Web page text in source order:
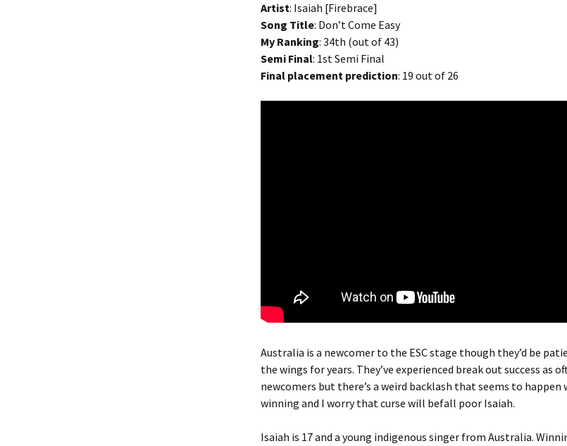
Artist: Isaiah [Firebrace]
Song Title: Don’t Come Easy
My Ranking: 34th (out of 43)
Semi Final: 1st Semi Final
Final placement prediction: 19 out of 26
Australia is a newcomer to the ESC stage though they’d be
the wings for years. They’ve experienced break out success as
newcomers but there’s a weird backlash that seems to happen
winning and I worry that curse will befall poor Isaiah.
Isaiah is 17 and a young indigenous singer from Australia.